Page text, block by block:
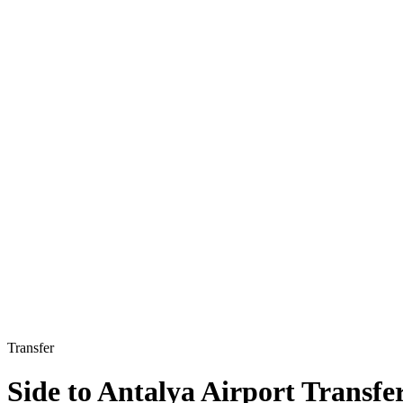
Transfer
Side to Antalya Airport